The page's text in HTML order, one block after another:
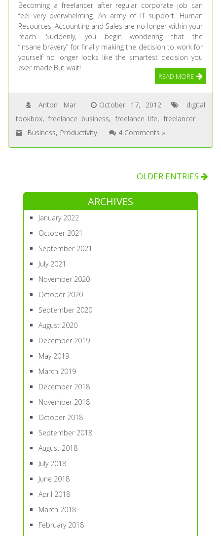
Becoming a freelancer after regular corporate job can
feel very overwhelming. An army of IT support, Human
Resources, Accounting and Sales are no longer within your
reach. Suddenly, you begin wondering that the
“insane bravery” for finally making the decision to work for
yourself no longer looks like the smartest decision you
ever made.But wait!
READ MORE
Anton Mar October 17, 2012
digital
tookbox,freelance business, freelance life, freelancer
Business, Productivity 4 Comments »
OLDER ENTRIES
ARCHIVES
January 2022
October 2021
September 2021
July 2021
November 2020
October 2020
September 2020
August 2020
December 2019
May 2019
March 2019
December 2018
November 2018
October 2018
September 2018
August 2018
July 2018
June 2018
April 2018
March 2018
February 2018